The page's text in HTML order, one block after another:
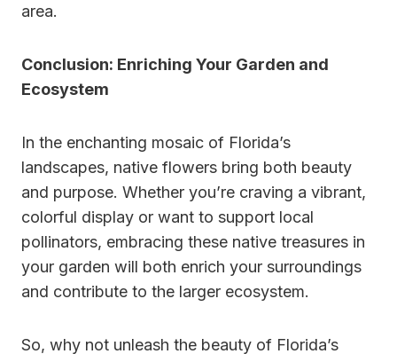
area.
Conclusion: Enriching Your Garden and
Ecosystem
In the enchanting mosaic of Florida’s
landscapes, native flowers bring both beauty
and purpose. Whether you’re craving a vibrant,
colorful display or want to support local
pollinators, embracing these native treasures in
your garden will both enrich your surroundings
and contribute to the larger ecosystem.
So, why not unleash the beauty of Florida’s